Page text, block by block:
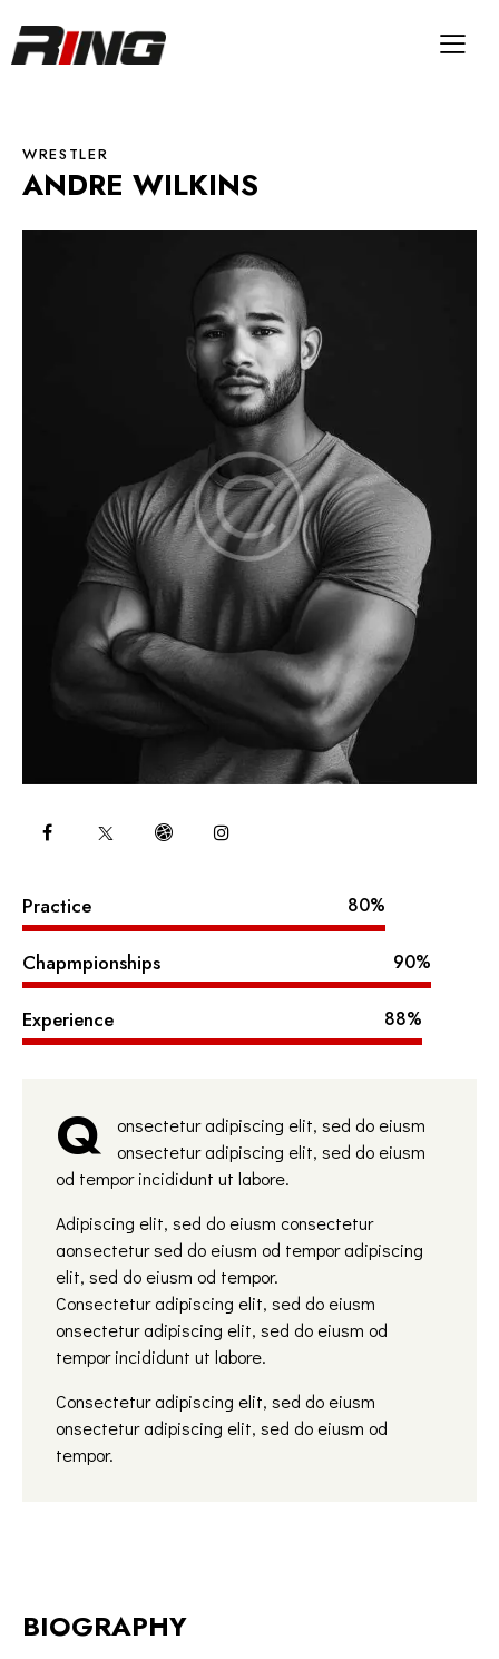
WRESTLER
ANDRE WILKINS
Practice 80%
Chapmpionships 90%
Experience 88%
Q
onsectetur adipiscing elit, sed do eiusm
onsectetur adipiscing elit, sed do eiusm
od tempor incididunt ut labore.
Adipiscing elit, sed do eiusm consectetur
aonsectetur sed do eiusm od tempor adipiscing
elit, sed do eiusm od tempor.
Consectetur adipiscing elit, sed do eiusm
onsectetur adipiscing elit, sed do eiusm od
tempor incididunt ut labore.
Consectetur adipiscing elit, sed do eiusm
onsectetur adipiscing elit, sed do eiusm od
tempor.
BIOGRAPHY